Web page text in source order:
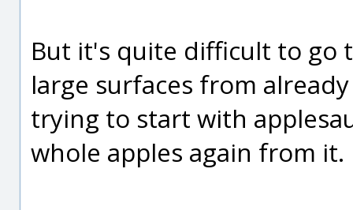
But it's quite difficult to go
large surfaces from
trying to start with
whole apples again from it.